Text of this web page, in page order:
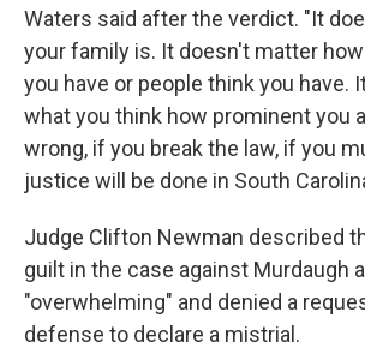
Waters said after the verdict. "It
your family is. It doesn't matter
you have or people think you have.
what you think how prominent you
wrong, if you break the law, if you
justice will be done in South
Judge Clifton Newman described
guilt in the case against Murdaugh
"overwhelming" and denied a
defense to declare a mistrial.